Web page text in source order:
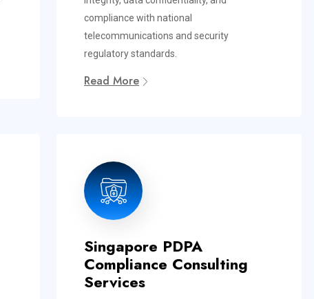
compliance with national
telecommunications and security
regulatory standards.
Read More
Singapore PDPA
Compliance Consulting
Services